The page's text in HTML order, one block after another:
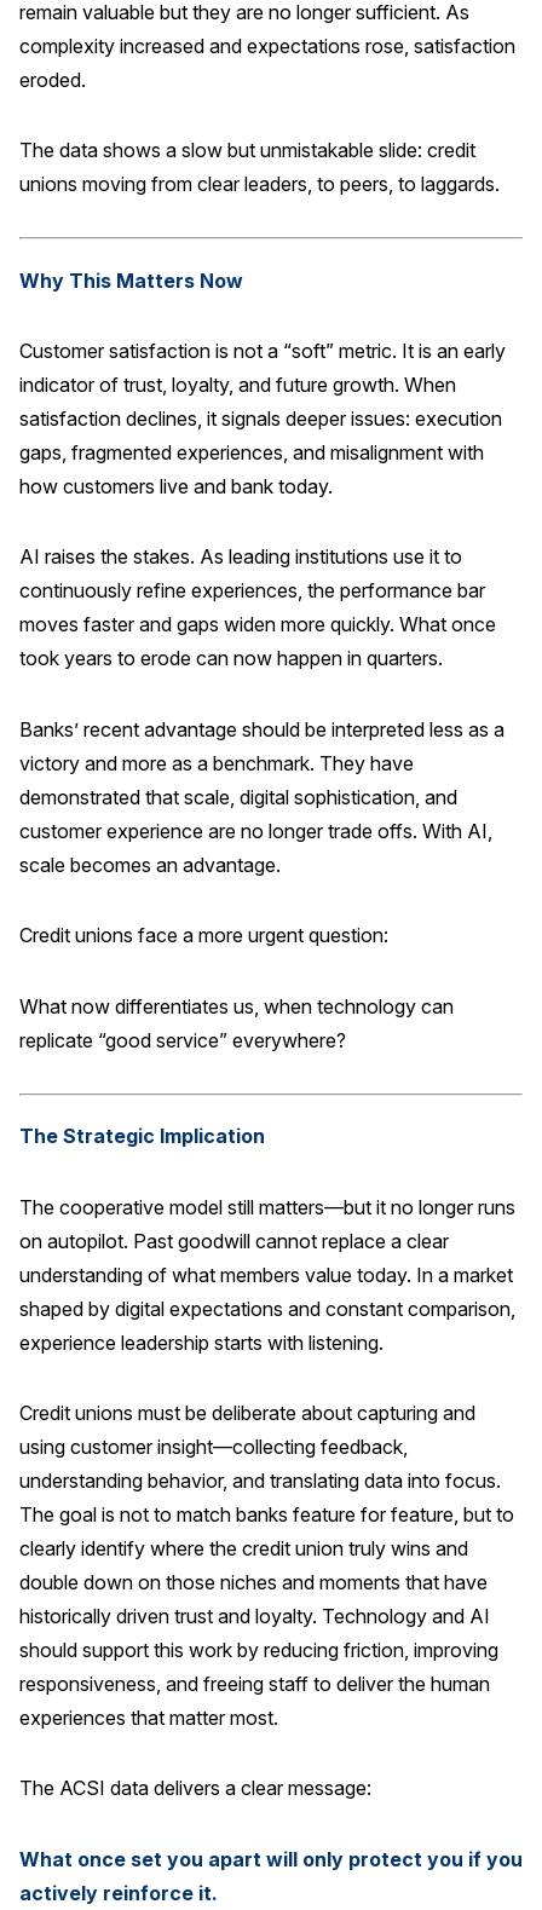
remain valuable but they are no longer sufficient. As
complexity increased and expectations rose, satisfaction
eroded.
The data shows a slow but unmistakable slide: credit
unions moving from clear leaders, to peers, to laggards.
Why This Matters Now
Customer satisfaction is not a “soft” metric. It is an early
indicator of trust, loyalty, and future growth. When
satisfaction declines, it signals deeper issues: execution
gaps, fragmented experiences, and misalignment with
how customers live and bank today.
AI raises the stakes. As leading institutions use it to
continuously refine experiences, the performance bar
moves faster and gaps widen more quickly. What once
took years to erode can now happen in quarters.
Banks’ recent advantage should be interpreted less as a
victory and more as a benchmark. They have
demonstrated that scale, digital sophistication, and
customer experience are no longer trade offs. With AI,
scale becomes an advantage.
Credit unions face a more urgent question:
What now differentiates us, when technology can
replicate “good service” everywhere?
The Strategic Implication
The cooperative model still matters—but it no longer runs
on autopilot. Past goodwill cannot replace a clear
understanding of what members value today. In a market
shaped by digital expectations and constant comparison,
experience leadership starts with listening.
Credit unions must be deliberate about capturing and
using customer insight—collecting feedback,
understanding behavior, and translating data into focus.
The goal is not to match banks feature for feature, but to
clearly identify where the credit union truly wins and
double down on those niches and moments that have
historically driven trust and loyalty. Technology and AI
should support this work by reducing friction, improving
responsiveness, and freeing staff to deliver the human
experiences that matter most.
The ACSI data delivers a clear message:
What once set you apart will only protect you if you
actively reinforce it.